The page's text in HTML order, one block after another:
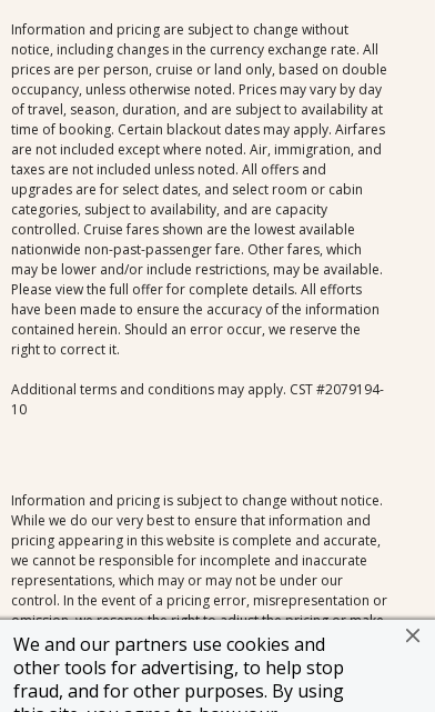
We and our partners use cookies and
other tools for advertising, to help stop
fraud, and for other purposes. By using
Information and pricing are subject to change without
notice, including changes in the currency exchange rate. All
prices are per person, cruise or land only, based on double
occupancy, unless otherwise noted. Prices may vary by day
of travel, season, duration, and are subject to availability at
time of booking. Certain blackout dates may apply. Airfares
are not included except where noted. Air, immigration, and
taxes are not included unless noted. All offers and
upgrades are for select dates, and select room or cabin
categories, subject to availability, and are capacity
controlled. Cruise fares shown are the lowest available
nationwide non-past-passenger fare. Other fares, which
may be lower and/or include restrictions, may be available.
Please view the full offer for complete details. All efforts
have been made to ensure the accuracy of the information
contained herein. Should an error occur, we reserve the
right to correct it.
Additional terms and conditions may apply. CST #2079194-
10
Information and pricing is subject to change without notice.
While we do our very best to ensure that information and
pricing appearing in this website is complete and accurate,
we cannot be responsible for incomplete and inaccurate
representations, which may or may not be under our
control. In the event of a pricing error, misrepresentation or
omission, we reserve the right to adjust the pricing or make
any other corrections.